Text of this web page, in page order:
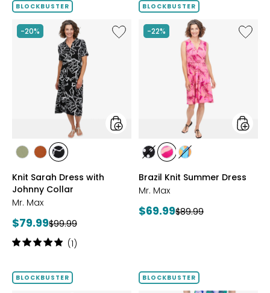
BLOCKBUSTER
-20%
Like
Knit
styles
stylesstylesstyles
PRINT
Knit Sarah Dress with
Johnny Collar
Mr. Max
Current
price:
$79.99Previous
price:
$99.99
Rating:
of
(1)
BLOCKBUSTER
-22%
Like
Brazil
styles
stylesstyles
MULTI
styles
Brazil Knit Summer Dress
Mr. Max
Current
$69.99Previous
$89.99
BLOCKBUSTER BLOCKBUSTER